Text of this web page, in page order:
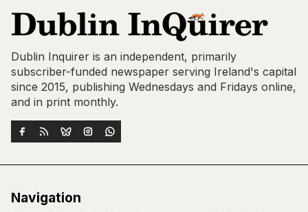
Dublin Inquirer is an independent, primarily
subscriber-funded newspaper serving Ireland's capital
since 2015, publishing Wednesdays and Fridays online,
and in print monthly.
Navigation